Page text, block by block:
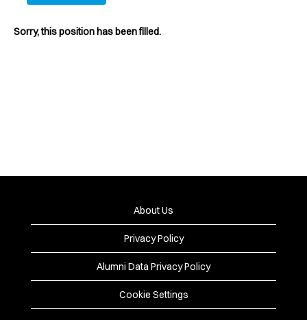
Sorry, this position has been filled.
About Us
Privacy Policy
Alumni Data Privacy Policy
Cookie Settings